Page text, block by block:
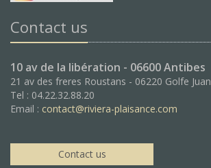
Contact us
10 av de la libération - 06600 Antibes
21 av des freres Roustans - 06220 Golfe Juan
Tel : 04.22.32.88.20
Email : contact@riviera-plaisance.com
Contact us